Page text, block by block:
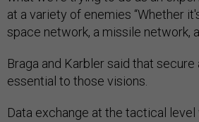
at a variety of enemies “Whether
space network, a missile network,
Braga and Karbler said that
essential to those visions.
Data exchange at the tactical level